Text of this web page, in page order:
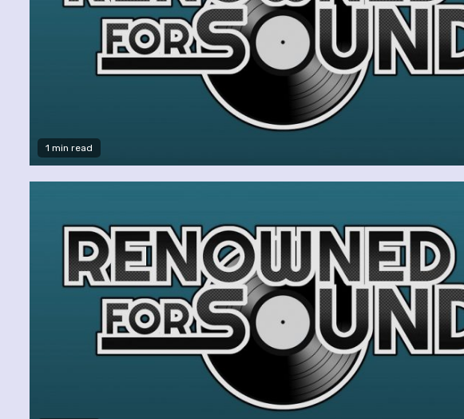
1 min read